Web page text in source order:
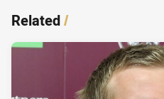
Related/